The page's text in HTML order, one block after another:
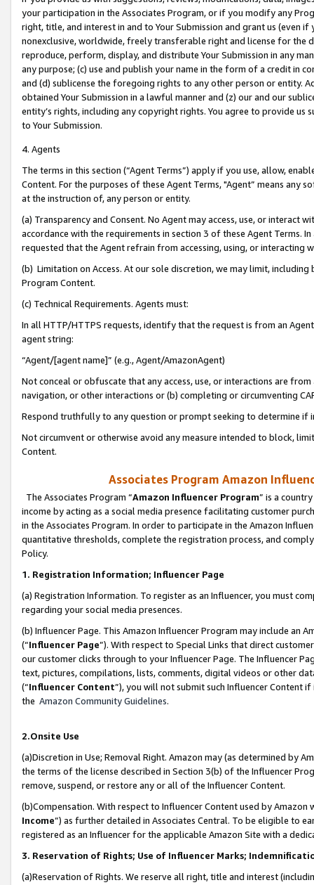
your participation in the Associates Program, or if you modify any
right, title, and interest in and to Your Submission and grant us (even
nonexclusive, worldwide, freely transferable right and license for
reproduce, perform, display, and distribute Your Submission in any
any purpose; (c) use and publish your name in the form of a credit in
and (d) sublicense the foregoing rights to any other person or entity.
obtained Your Submission in a lawful manner and (z) our and our
entity’s rights, including any copyright rights. You agree to provide us
to Your Submission.
4. Agents
The terms in this section (“Agent Terms”) apply if you use, allow,
Content. For the purposes of these Agent Terms, "Agent” means
at the instruction of, any person or entity.
(a) Transparency and Consent. No Agent may access, use, or
accordance with the requirements in section 3 of these Agent Terms.
requested that the Agent refrain from accessing, using, or interacting
(b) Limitation on Access. At our sole discretion, we may limit,
Program Content.
(c) Technical Requirements. Agents must:
In all HTTP/HTTPS requests, identify that the request is from an
agent string:
“Agent/[agent name]” (e.g., Agent/AmazonAgent)
Not conceal or obfuscate that any access, use, or interactions are
navigation, or other interactions or (b) completing or circumventing
Respond truthfully to any question or prompt seeking to determine if
Not circumvent or otherwise avoid any measure intended to block,
Content.
Associates Program Amazon
The Associates Program “Amazon Influencer Program” is a
income by acting as a social media presence facilitating customer
in the Associates Program. In order to participate in the Amazon
quantitative thresholds, complete the registration process, and
Policy.
1. Registration Information; Influencer Page
(a) Registration Information. To register as an Influencer, you must
regarding your social media presences.
(b) Influencer Page. This Amazon Influencer Program may include an
(“Influencer Page”). With respect to Special Links that direct
our customer clicks through to your Influencer Page. The Influencer
text, pictures, compilations, lists, comments, digital videos or other
(“Influencer Content”), you will not submit such Influencer Content
the Amazon Community Guidelines.
2.Onsite Use
(a)Discretion in Use; Removal Right. Amazon may (as determined by
the terms of the license described in Section 3(b) of the Influencer
remove, suspend, or restore any or all of the Influencer Content.
(b)Compensation. With respect to Influencer Content used by
Income”) as further detailed in Associates Central. To be eligible to
registered as an Influencer for the applicable Amazon Site with a
3. Reservation of Rights; Use of Influencer Marks;
(a)Reservation of Rights. We reserve all right, title and interest